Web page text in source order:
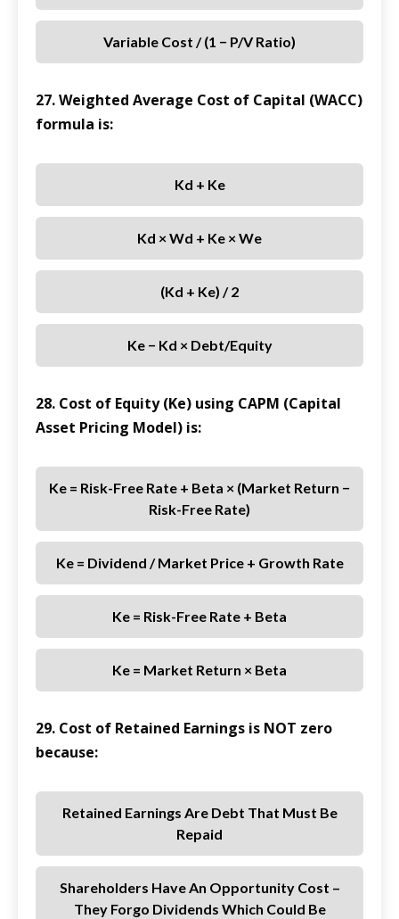
Variable Cost / (1 − P/V Ratio)
27. Weighted Average Cost of Capital (WACC)
formula is:
Kd + Ke
Kd × Wd + Ke × We
(Kd + Ke) / 2
Ke − Kd × Debt/Equity
28. Cost of Equity (Ke) using CAPM (Capital
Asset Pricing Model) is:
Ke = Risk-Free Rate + Beta × (Market Return −
Risk-Free Rate)
Ke = Dividend / Market Price + Growth Rate
Ke = Risk-Free Rate + Beta
Ke = Market Return × Beta
29. Cost of Retained Earnings is NOT zero
because:
Retained Earnings Are Debt That Must Be
Repaid
Shareholders Have An Opportunity Cost –
They Forgo Dividends Which Could Be